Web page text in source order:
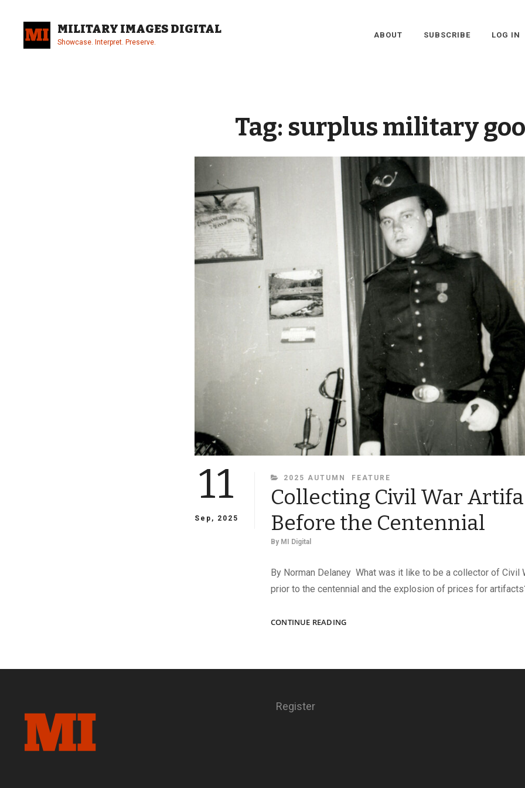
content
MILITARY IMAGES DIGITAL
Showcase. Interpret. Preserve.
ABOUT SUBSCRIBE LOG IN
Tag: surplus military
11
Sep, 2025
CATEGORIES
2025 AUTUMN FEATURE
Collecting Civil War
Before the Centennial
By MI Digital
By Norman Delaney What was it like to be a collector of Civil
prior to the centennial and the explosion of prices for
CONTINUE READINGCOLLECTING
BEFORE
Register